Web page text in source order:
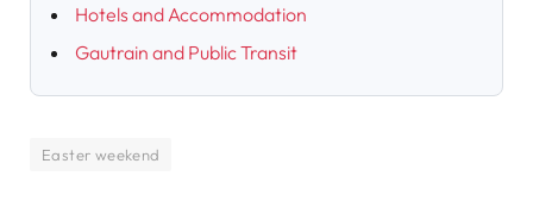
Hotels and Accommodation
Gautrain and Public Transit
Easter weekend